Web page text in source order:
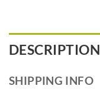
DESCRIPTION
SHIPPING INFO